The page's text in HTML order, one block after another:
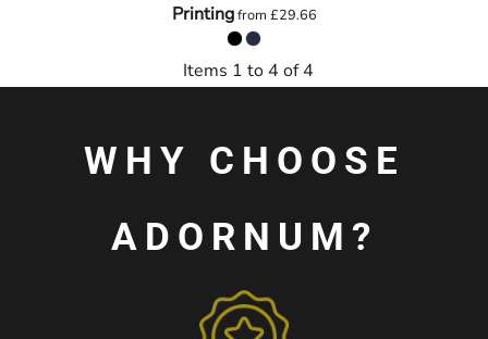
Printingfrom £29.66
Items 1 to 4 of 4
WHY CHOOSE
ADORNUM?